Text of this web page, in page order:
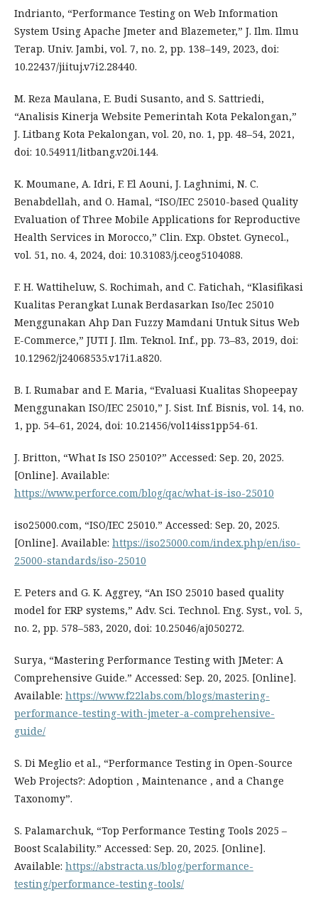
Indrianto, “Performance Testing on Web Information
System Using Apache Jmeter and Blazemeter,” J. Ilm. Ilmu
Terap. Univ. Jambi, vol. 7, no. 2, pp. 138–149, 2023, doi:
10.22437/jiituj.v7i2.28440.
M. Reza Maulana, E. Budi Susanto, and S. Sattriedi,
“Analisis Kinerja Website Pemerintah Kota Pekalongan,”
J. Litbang Kota Pekalongan, vol. 20, no. 1, pp. 48–54, 2021,
doi: 10.54911/litbang.v20i.144.
K. Moumane, A. Idri, F. El Aouni, J. Laghnimi, N. C.
Benabdellah, and O. Hamal, “ISO/IEC 25010-based Quality
Evaluation of Three Mobile Applications for Reproductive
Health Services in Morocco,” Clin. Exp. Obstet. Gynecol.,
vol. 51, no. 4, 2024, doi: 10.31083/j.ceog5104088.
F. H. Wattiheluw, S. Rochimah, and C. Fatichah, “Klasifikasi
Kualitas Perangkat Lunak Berdasarkan Iso/Iec 25010
Menggunakan Ahp Dan Fuzzy Mamdani Untuk Situs Web
E-Commerce,” JUTI J. Ilm. Teknol. Inf., pp. 73–83, 2019, doi:
10.12962/j24068535.v17i1.a820.
B. I. Rumabar and E. Maria, “Evaluasi Kualitas Shopeepay
Menggunakan ISO/IEC 25010,” J. Sist. Inf. Bisnis, vol. 14, no.
1, pp. 54–61, 2024, doi: 10.21456/vol14iss1pp54-61.
J. Britton, “What Is ISO 25010?” Accessed: Sep. 20, 2025.
[Online]. Available:
https://www.perforce.com/blog/qac/what-is-iso-25010
iso25000.com, “ISO/IEC 25010.” Accessed: Sep. 20, 2025.
[Online]. Available: https://iso25000.com/index.php/en/iso-
25000-standards/iso-25010
E. Peters and G. K. Aggrey, “An ISO 25010 based quality
model for ERP systems,” Adv. Sci. Technol. Eng. Syst., vol. 5,
no. 2, pp. 578–583, 2020, doi: 10.25046/aj050272.
Surya, “Mastering Performance Testing with JMeter: A
Comprehensive Guide.” Accessed: Sep. 20, 2025. [Online].
Available: https://www.f22labs.com/blogs/mastering-
performance-testing-with-jmeter-a-comprehensive-
guide/
S. Di Meglio et al., “Performance Testing in Open-Source
Web Projects?: Adoption , Maintenance , and a Change
Taxonomy”.
S. Palamarchuk, “Top Performance Testing Tools 2025 –
Boost Scalability.” Accessed: Sep. 20, 2025. [Online].
Available: https://abstracta.us/blog/performance-
testing/performance-testing-tools/